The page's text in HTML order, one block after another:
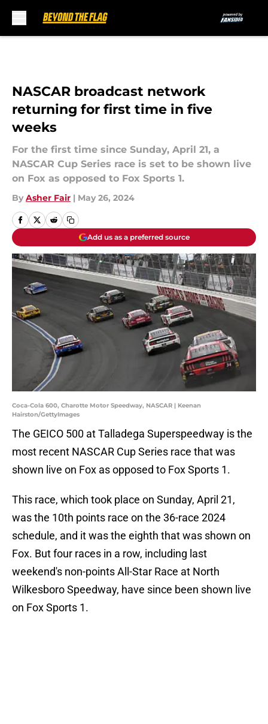
NASCAR broadcast network
returning for first time in five
weeks
For the first time since Sunday, April 21, a
NASCAR Cup Series race is set to be shown live
on Fox as opposed to Fox Sports 1.
By Asher Fair | May 26, 2024
Add us as a preferred source
Coca-Cola 600, Charotte Motor Speedway, NASCAR | Keenan
Hairston/GettyImages
The GEICO 500 at Talladega Superspeedway is the
most recent NASCAR Cup Series race that was
shown live on Fox as opposed to Fox Sports 1.
This race, which took place on Sunday, April 21,
was the 10th points race on the 36-race 2024
schedule, and it was the eighth that was shown on
Fox. But four races in a row, including last
weekend's non-points All-Star Race at North
Wilkesboro Speedway, have since been shown live
on Fox Sports 1.